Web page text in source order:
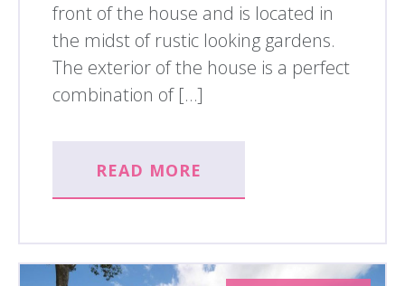
front of the house and is located in
the midst of rustic looking gardens.
The exterior of the house is a perfect
combination of […]
READ MORE